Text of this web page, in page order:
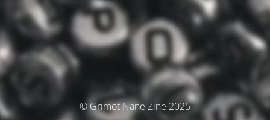
© Grimot Nane Zine 2025